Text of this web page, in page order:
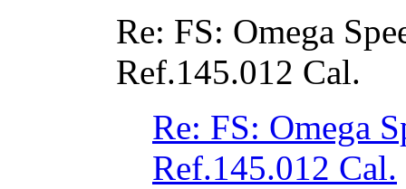
Re: FS: Omega
Ref.145.012 Cal.
Re: FS: Omega
Ref.145.012 Cal.